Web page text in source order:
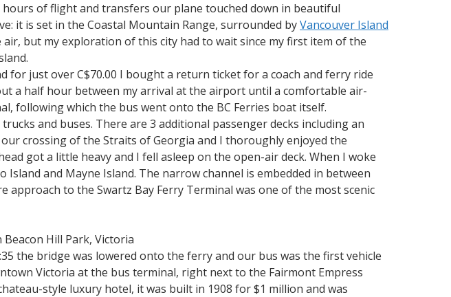
of flight and transfers our plane touched down in beautiful
it is set in the Coastal Mountain Range, surrounded byVancouver Island
but my exploration of this city had to wait since my first item of the
for just over C$70.00 I bought a return ticket for a coach and ferry ride
a half hour between my arrival at the airport until a comfortable air-
following which the bus went onto the BC Ferries boat itself.
and buses. There are 3 additional passenger decks including an
crossing of the Straits of Georgia and I thoroughly enjoyed the
got a little heavy and I fell asleep on the open-air deck. When I woke
and Mayne Island. The narrow channel is embedded in between
to the Swartz Bay Ferry Terminal was one of the most scenic
Beacon Hill Park, Victoria
the bridge was lowered onto the ferry and our bus was the first vehicle
Victoria at the bus terminal, right next to the Fairmont Empress
style luxury hotel, it was built in 1908 for $1 million and was